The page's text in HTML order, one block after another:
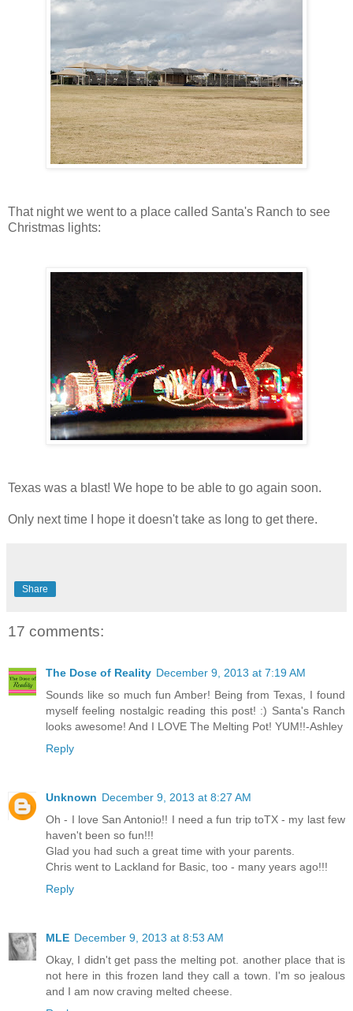
That night we went to a place called Santa's Ranch to see
Christmas lights:
Texas was a blast! We hope to be able to go again soon.
Only next time I hope it doesn't take as long to get there.
Share
17 comments:
The Dose of Reality December 9, 2013 at 7:19 AM
Sounds like so much fun Amber! Being from Texas, I found
myself feeling nostalgic reading this post! :) Santa's Ranch
looks awesome! And I LOVE The Melting Pot! YUM!!-Ashley
Reply
Unknown December 9, 2013 at 8:27 AM
Oh - I love San Antonio!! I need a fun trip toTX - my last few
haven't been so fun!!!
Glad you had such a great time with your parents.
Chris went to Lackland for Basic, too - many years ago!!!
Reply
MLE December 9, 2013 at 8:53 AM
Okay, I didn't get pass the melting pot. another place that is
not here in this frozen land they call a town. I'm so jealous
and I am now craving melted cheese.